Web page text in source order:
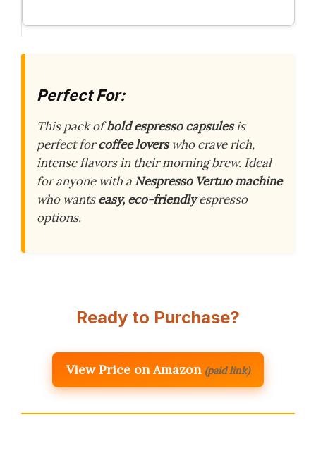
Perfect For:
This pack ofbold espresso capsulesis
perfect forcoffee loverswho crave rich,
intense flavors in their morning brew. Ideal
for anyone with a Nespresso Vertuo machine
who wantseasy, eco-friendlyespresso
options.
Ready to Purchase?
View Price on Amazon (paid link)